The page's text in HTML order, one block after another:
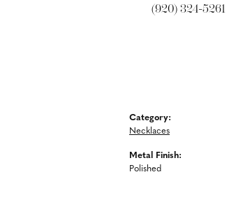
(920) 324-5261
Category:
Necklaces
Metal Finish:
Polished